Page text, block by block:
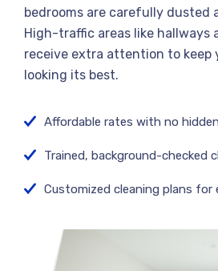
bedrooms are carefully dusted
High-traffic areas like hallways
receive extra attention to keep
looking its best.
Affordable rates with no
Trained, background-checked
Customized cleaning plans for